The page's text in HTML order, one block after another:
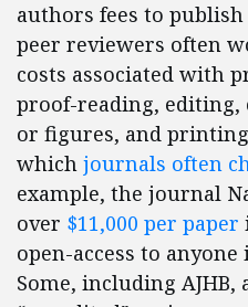
authors fees to
peer reviewers often
costs associated with
proof-reading, editing,
or figures, and
which journals often
example, the journal
over $11,000 per paper
open-access to
Some, including AJHB,